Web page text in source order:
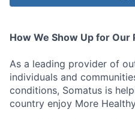
How We Show Up for Our
As a leading provider of
individuals and
conditions, Somatus is
country enjoy More